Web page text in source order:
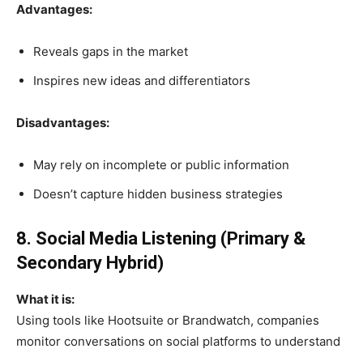
Advantages:
Reveals gaps in the market
Inspires new ideas and differentiators
Disadvantages:
May rely on incomplete or public information
Doesn’t capture hidden business strategies
8. Social Media Listening (Primary &
Secondary Hybrid)
What it is:
Using tools like Hootsuite or Brandwatch, companies
monitor conversations on social platforms to understand